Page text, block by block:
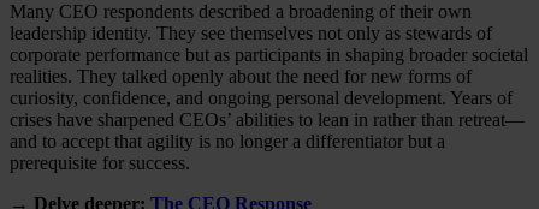
Many CEO respondents described a broadening of their own
leadership identity. They see themselves not only as stewards of
corporate performance but as participants in shaping broader societal
realities. They talked openly about the need for new forms of
curiosity, confidence, and ongoing personal development. Years of
crises have sharpened CEOs’ abilities to lean in rather than retreat—
and to accept that agility is no longer a differentiator but a
prerequisite for success.
→ Delve deeper: The CEO Response